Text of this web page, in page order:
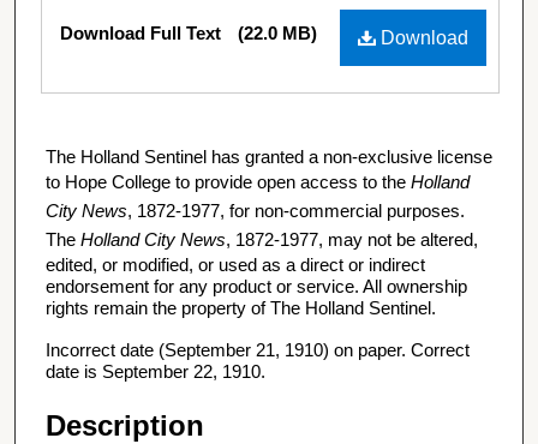
Files
Download
Download Full Text (22.0 MB)
The Holland Sentinel has granted a non-exclusive license
to Hope College to provide open access to the Holland
City News, 1872-1977, for non-commercial purposes.
The Holland City News, 1872-1977, may not be altered,
edited, or modified, or used as a direct or indirect
endorsement for any product or service. All ownership
rights remain the property of The Holland Sentinel.
Incorrect date (September 21, 1910) on paper. Correct
date is September 22, 1910.
Description